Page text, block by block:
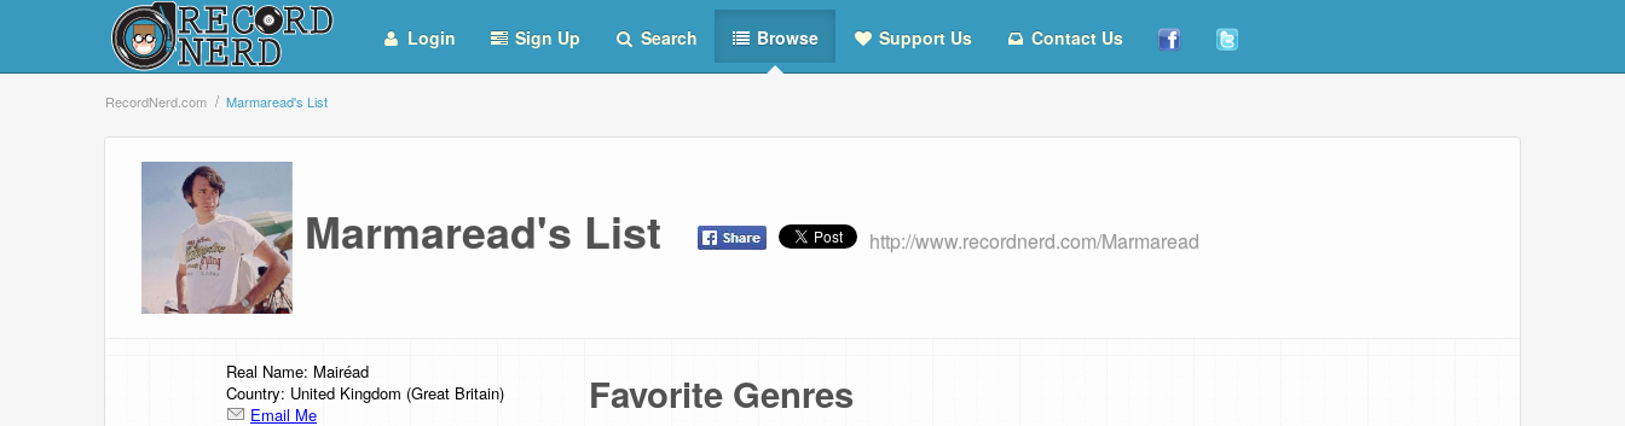
Login Sign Up Search Browse Support Us Contact Us
RecordNerd.com Marmaread's List
Marmaread's List http://www.recordnerd.com/Marmaread
Real Name: Mairéad
Country: United Kingdom (Great Britain)
Email Me
Favorite Genres